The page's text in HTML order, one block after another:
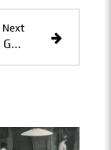
Next
Laurent Cattanéo talks about the Grande Chaumière workshop